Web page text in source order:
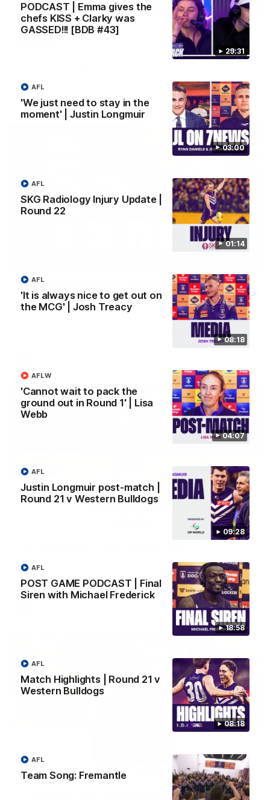
29:31
PODCAST | Emma gives the
chefs KISS + Clarky was
GASSED!!! [BDB #43]
03:00
'We just need to stay in the
moment' | Justin Longmuir
AFL
01:14
SKG Radiology Injury Update |
Round 22
AFL
08:18
'It is always nice to get out on
the MCG' | Josh Treacy
AFL
04:07
'Cannot wait to pack the
ground out in Round 1' | Lisa
Webb
AFLW
09:28
Justin Longmuir post-match |
Round 21 v Western Bulldogs
AFL
18:58
POST GAME PODCAST | Final
Siren with Michael Frederick
AFL
08:18
Match Highlights | Round 21 v
Western Bulldogs
AFL
Team Song: Fremantle
AFL
10:53
'It shouldn't hold any fears for us' | Justin
Senior Coach JL spoke to the media ahead of the round 22
AFL
'We just need to stay in the moment' | Justin
Longmuir
Senior Coach Justin Longmuir speaks to 7News' Ryan Daniels
about our win over the Western Bulldogs, our upcoming game
at the MCG against Melbourne and provides an update on
01:14
state of our injury list heading into our Round 22 clash against
08:17
'It is always nice to get out on the MCG' | Josh